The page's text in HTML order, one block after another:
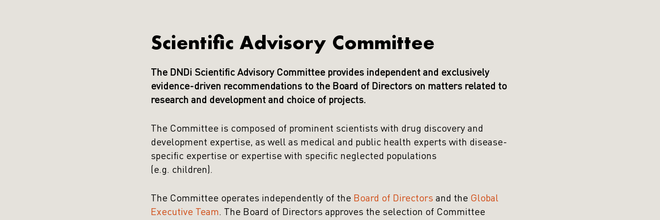
Scientific Advisory Committee
The DNDi Scientific Advisory Committee provides independent and exclusively
evidence-driven recommendations to the Board of Directors on matters related to
research and development and choice of projects.
The Committee is composed of prominent scientists with drug discovery and
development expertise, as well as medical and public health experts with disease-
specific expertise or expertise with specific neglected populations
(e.g. children).
The Committee operates independently of the Board of Directors and the Global
Executive Team. The Board of Directors approves the selection of Committee